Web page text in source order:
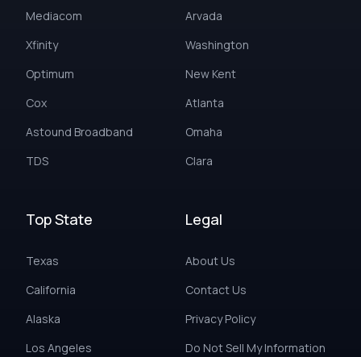
Mediacom
Xfinity
Optimum
Cox
Astound Broadband
TDS
Arvada
Washington
New Kent
Atlanta
Omaha
Clara
Top State
Texas
California
Alaska
Los Angeles
Legal
About Us
Contact Us
Privacy Policy
Do Not Sell My Information